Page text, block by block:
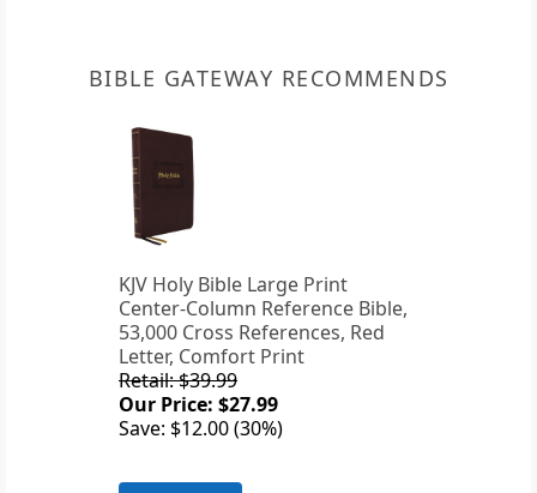
BIBLE GATEWAY RECOMMENDS
KJV Holy Bible Large Print
Center-Column Reference Bible,
53,000 Cross References, Red
Letter, Comfort Print
Retail: $39.99
Our Price: $27.99
Save: $12.00 (30%)